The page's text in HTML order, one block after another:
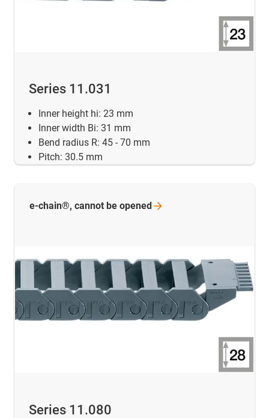
Series 11.031
Inner height hi: 23 mm
Inner width Bi: 31 mm
Bend radius R: 45 - 70 mm
Pitch: 30.5 mm
Series 11.080
e-chain®, cannot be opened